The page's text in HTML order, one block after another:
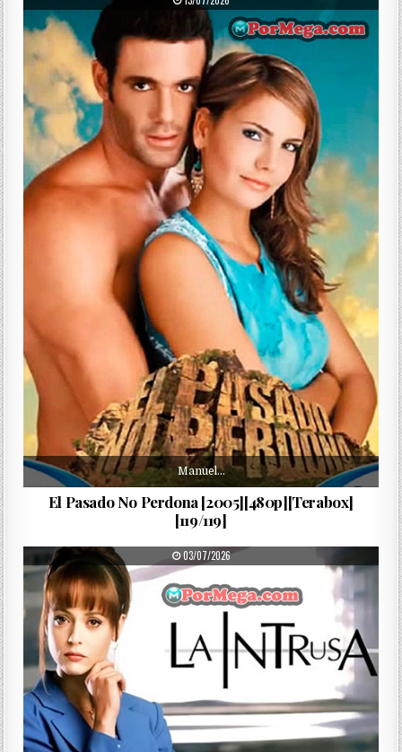
Manuel…
El Pasado No Perdona [2005][480p][Terabox]
[119/119]
PUBLISHED DATE:
03/07/2026